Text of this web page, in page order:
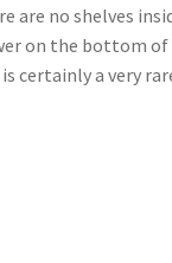
are no shelves
on the bottom
certainly a very